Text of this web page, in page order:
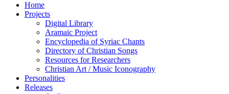
Home
Projects
Digital Library
Aramaic Project
Encyclopedia of Syriac Chants
Directory of Christian Songs
Resources for Researchers
Christian Art / Music Iconography
Personalities
Releases